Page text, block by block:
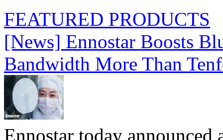
FEATURED PRODUCTS
[News] Ennostar Boosts
Bandwidth More Than
Ennostar today